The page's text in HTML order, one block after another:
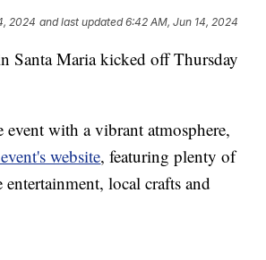
2024 and last updated 6:42 AM, Jun 14, 2024
Santa Maria kicked off Thursday
event with a vibrant atmosphere,
website, featuring plenty of
local crafts and